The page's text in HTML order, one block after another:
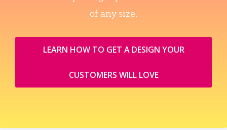
of any size.
LEARN HOW TO GET A DESIGN YOUR
CUSTOMERS WILL LOVE